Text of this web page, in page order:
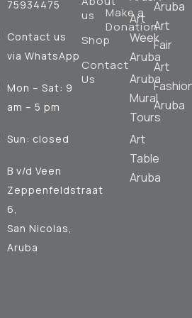
75934475
Contact us
via WhatsApp
Mon – Sat: 9
am – 5 pm
Sun: closed
B v/d Veen
Zeppenfeldstraat
6,
San Nicolas,
Aruba
us
Shop
Contact
Us
Make a
Donation
Art
Week
Aruba
Aruba
Mural
Tours
Art
Table
Aruba
Aruba
Art
Fair
Art
Aruba